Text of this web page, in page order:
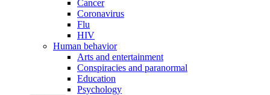
Cancer
Coronavirus
Flu
HIV
Human behavior
Arts and entertainment
Conspiracies and paranormal
Education
Psychology